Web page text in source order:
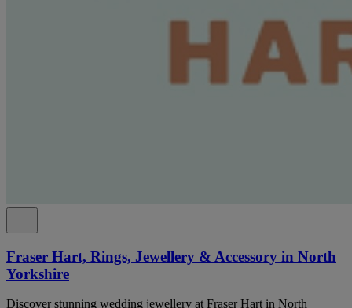
Fraser Hart, Rings, Jewellery & Accessory in North
Yorkshire
Discover stunning wedding jewellery at Fraser Hart in North